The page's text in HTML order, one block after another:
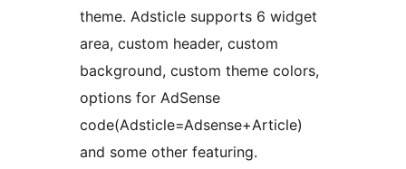
theme. Adsticle supports 6 widget
area, custom header, custom
background, custom theme colors,
options for AdSense
code(Adsticle=Adsense+Article)
and some other featuring.